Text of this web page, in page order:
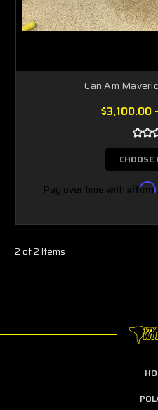
Can Am
$3,100.00
Pay over time with Affirm
2 of 2 Items